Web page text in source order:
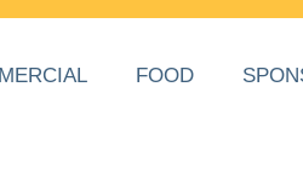
FOOD